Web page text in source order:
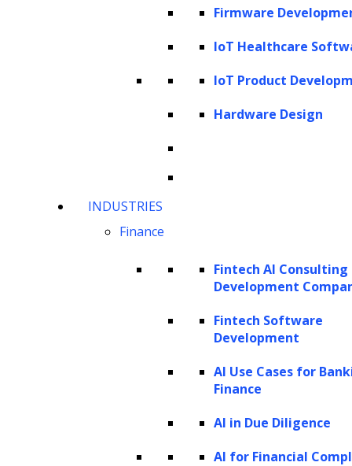
Firmware
IoT Healthcare
IoT Product
Hardware Design
INDUSTRIES
Finance
Fintech AI Consulting
Development
Fintech Software
Development
AI Use Cases for
Finance
AI in Due Diligence
AI for Financial
from personalized assistants to smarter
devices and intuitive interfaces.
This article delves deeper into the realm of
small language models, distinguishing them
highlighting the growing interest in them
among enterprises. The article covers the
advantages of SLMs, their diverse use cases,
applications across industries, development
tailored SLMs, critical implementation
Understanding Small Language Models
Distinguishing SLMs from Large
Language Models (LLMs)